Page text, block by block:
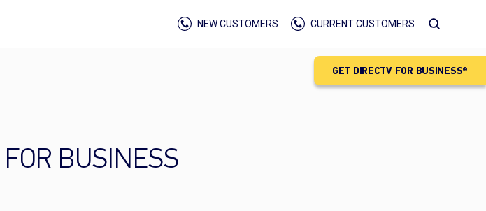
GET DIRECTV FOR BUSINESS®
NEW CUSTOMERS CURRENT CUSTOMERS
BUSINESS